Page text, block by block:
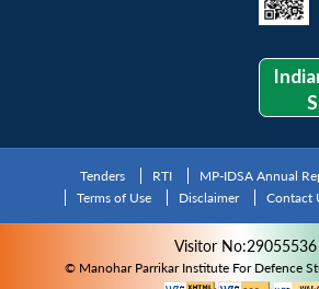
Tenders RTI MP-IDSA Annual
Terms of Use
Disclaimer Contact
Visitor No:29055536
© Manohar Parrikar Institute For Defence